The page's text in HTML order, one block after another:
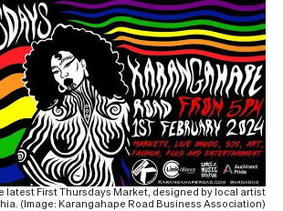
latest First Thursdays Market, designed by local artist
(Image: Karangahape Road Business Association)